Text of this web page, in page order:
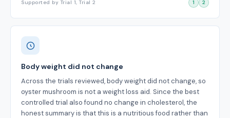
Supported by Trial 1, Trial 2 1 2
Body weight did not change
Across the trials reviewed, body weight did not change, so
oyster mushroom is not a weight loss aid. Since the best
controlled trial also found no change in cholesterol, the
honest summary is that this is a nutritious food rather than